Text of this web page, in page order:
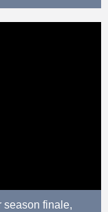
season finale,